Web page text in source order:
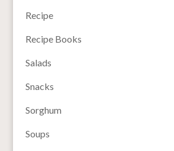
Recipe
Recipe Books
Salads
Snacks
Sorghum
Soups